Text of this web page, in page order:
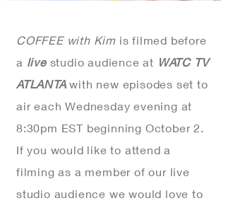
COFFEE with Kim is filmed before
a live studio audience at WATC TV
ATLANTAwith new episodes set to
air each Wednesday evening at
8:30pm EST beginning October 2.
If you would like to attend a
filming as a member of our live
studio audience we would love to